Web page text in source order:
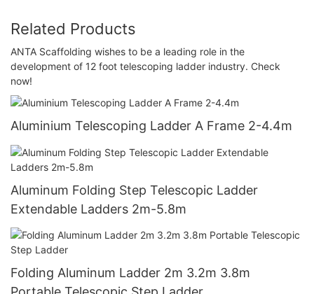
Related Products
ANTA Scaffolding wishes to be a leading role in the
development of 12 foot telescoping ladder industry. Check
now!
Aluminium Telescoping Ladder A Frame 2-4.4m
Aluminum Folding Step Telescopic Ladder
Extendable Ladders 2m-5.8m
Folding Aluminum Ladder 2m 3.2m 3.8m